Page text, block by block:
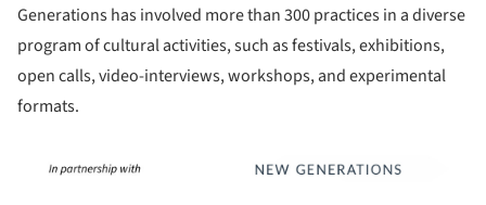
Generations has involved more than 300 practices in a diverse
program of cultural activities, such as festivals, exhibitions,
open calls, video-interviews, workshops, and experimental
formats.